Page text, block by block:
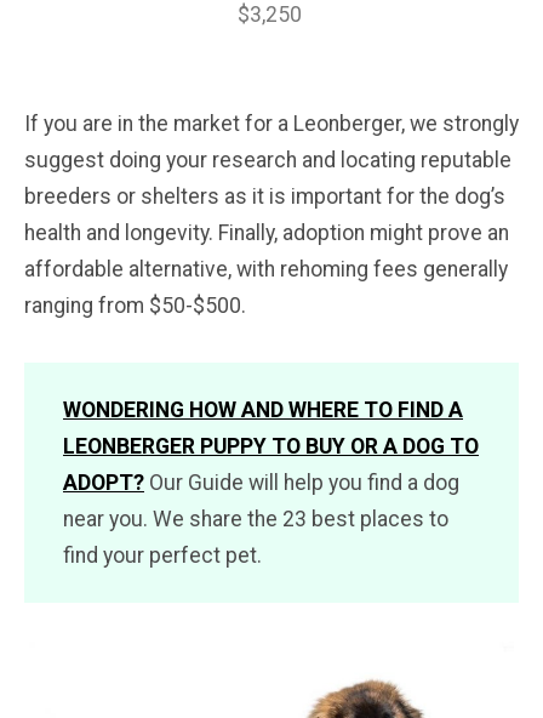
$3,250
If you are in the market for a Leonberger, we strongly
suggest doing your research and locating reputable
breeders or shelters as it is important for the dog’s
health and longevity. Finally, adoption might prove an
affordable alternative, with rehoming fees generally
ranging from $50-$500.
WONDERING HOW AND WHERE TO FIND A
LEONBERGER PUPPY TO BUY OR A DOG TO
ADOPT? Our Guide will help you find a dog
near you. We share the 23 best places to
find your perfect pet.